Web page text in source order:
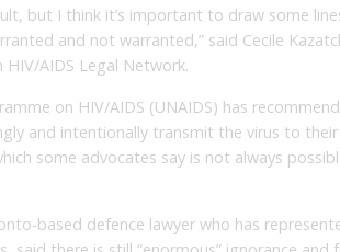
but I think it’s important to draw some
and not warranted,” said Cecile
AIDS Legal Network.
on HIV/AIDS (UNAIDS) has
and intentionally transmit the virus to
some advocates say is not always
based defence lawyer who has